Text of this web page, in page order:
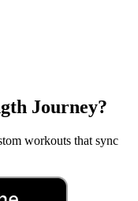
Journey?
workouts that sync